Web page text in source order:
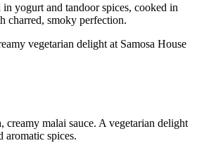
yogurt and tandoor spices, cooked in
charred, smoky perfection.
creamy malai sauce. A vegetarian delight
spices.